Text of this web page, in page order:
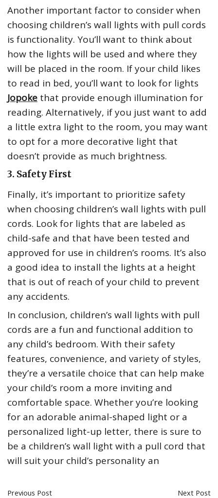
Another important factor to consider when
choosing children’s wall lights with pull cords
is functionality. You’ll want to think about
how the lights will be used and where they
will be placed in the room. If your child likes
to read in bed, you’ll want to look for lights
Jopoke that provide enough illumination for
reading. Alternatively, if you just want to add
a little extra light to the room, you may want
to opt for a more decorative light that
doesn’t provide as much brightness.
3. Safety First
Finally, it’s important to prioritize safety
when choosing children’s wall lights with pull
cords. Look for lights that are labeled as
child-safe and that have been tested and
approved for use in children’s rooms. It’s also
a good idea to install the lights at a height
that is out of reach of your child to prevent
any accidents.
In conclusion, children’s wall lights with pull
cords are a fun and functional addition to
any child’s bedroom. With their safety
features, convenience, and variety of styles,
they’re a versatile choice that can help make
your child’s room a more inviting and
comfortable space. Whether you’re looking
for an adorable animal-shaped light or a
personalized light-up letter, there is sure to
be a children’s wall light with a pull cord that
will suit your child’s personality an
Previous Post Next Post